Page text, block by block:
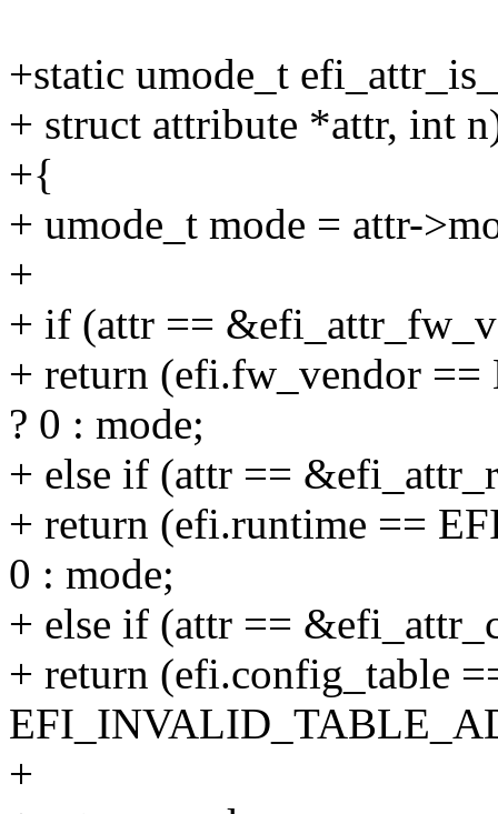
+static umode_t
+ struct attribute *attr, int
+{
+ umode_t mode = attr-
+
+ if (attr ==
+ return (efi.fw_vendor
? 0 : mode;
+ else if (attr ==
+ return (efi.runtime ==
0 : mode;
+ else if (attr ==
+ return (efi.config_table
+